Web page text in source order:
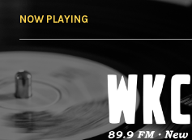
NOW PLAYING